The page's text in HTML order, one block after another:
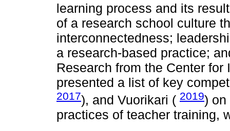
learning process and its
of a research school culture
interconnectedness;
a research-based practice;
Research from the Center
presented a list of key
2017), and Vuorikari ( 2019) on
practices of teacher training,